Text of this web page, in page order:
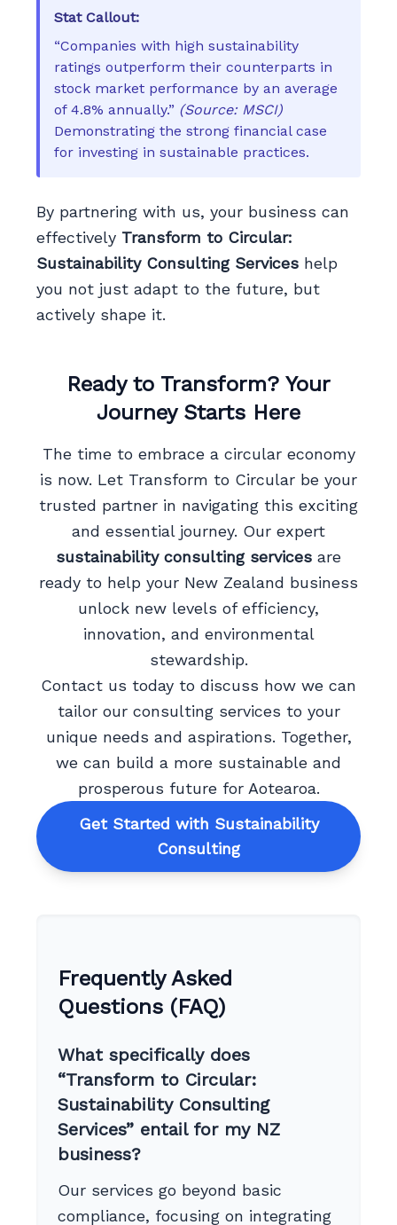
Stat Callout:
“Companies with high sustainability
ratings outperform their counterparts in
stock market performance by an average
of 4.8% annually.” (Source: MSCI)
Demonstrating the strong financial case
for investing in sustainable practices.
By partnering with us, your business can
effectively Transform to Circular:
Sustainability Consulting Serviceshelp
you not just adapt to the future, but
actively shape it.
Ready to Transform? Your
Journey Starts Here
The time to embrace a circular economy
is now. Let Transform to Circular be your
trusted partner in navigating this exciting
and essential journey. Our expert
sustainability consulting services are
ready to help your New Zealand business
unlock new levels of efficiency,
innovation, and environmental
stewardship.
Contact us today to discuss how we can
tailor our consulting services to your
unique needs and aspirations. Together,
we can build a more sustainable and
prosperous future for Aotearoa.
Get Started with Sustainability
Consulting
Frequently Asked
Questions (FAQ)
What specifically does
“Transform to Circular:
Sustainability Consulting
Services” entail for my NZ
business?
Our services go beyond basic
compliance, focusing on integrating